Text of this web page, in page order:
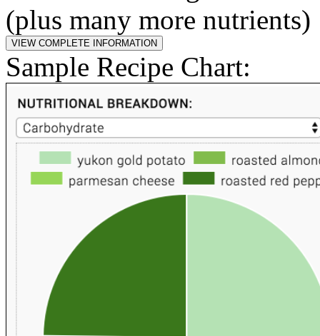
(plus many more nutrients)
Sample Recipe Chart: